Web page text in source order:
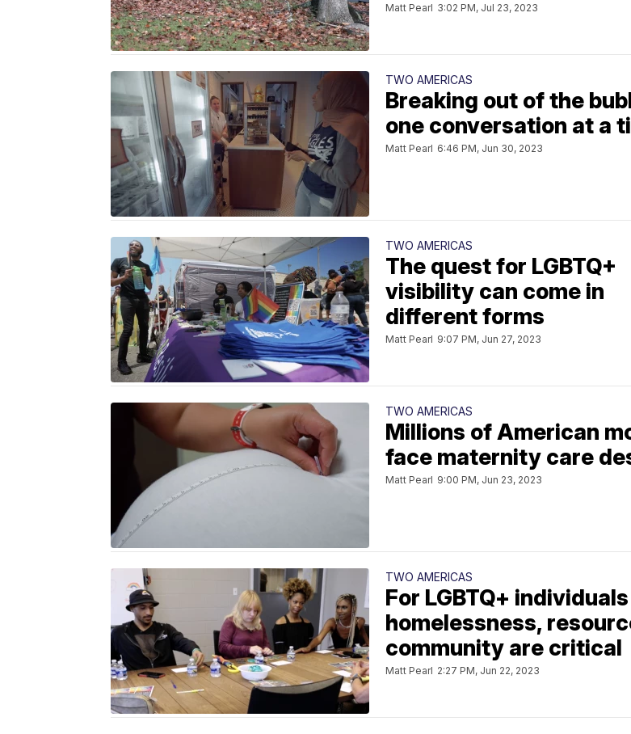
Matt Pearl 3:02 PM, Jul 23, 2023
TWO AMERICAS
Breaking out of the
one conversation at a
Matt Pearl 6:46 PM, Jun 30, 2023
TWO AMERICAS
The quest for LGBTQ+
visibility can come in
different forms
Matt Pearl 9:07 PM, Jun 27, 2023
TWO AMERICAS
Millions of American
face maternity care
Matt Pearl 9:00 PM, Jun 23, 2023
TWO AMERICAS
For LGBTQ+
homelessness,
community are critical
Matt Pearl 2:27 PM, Jun 22, 2023